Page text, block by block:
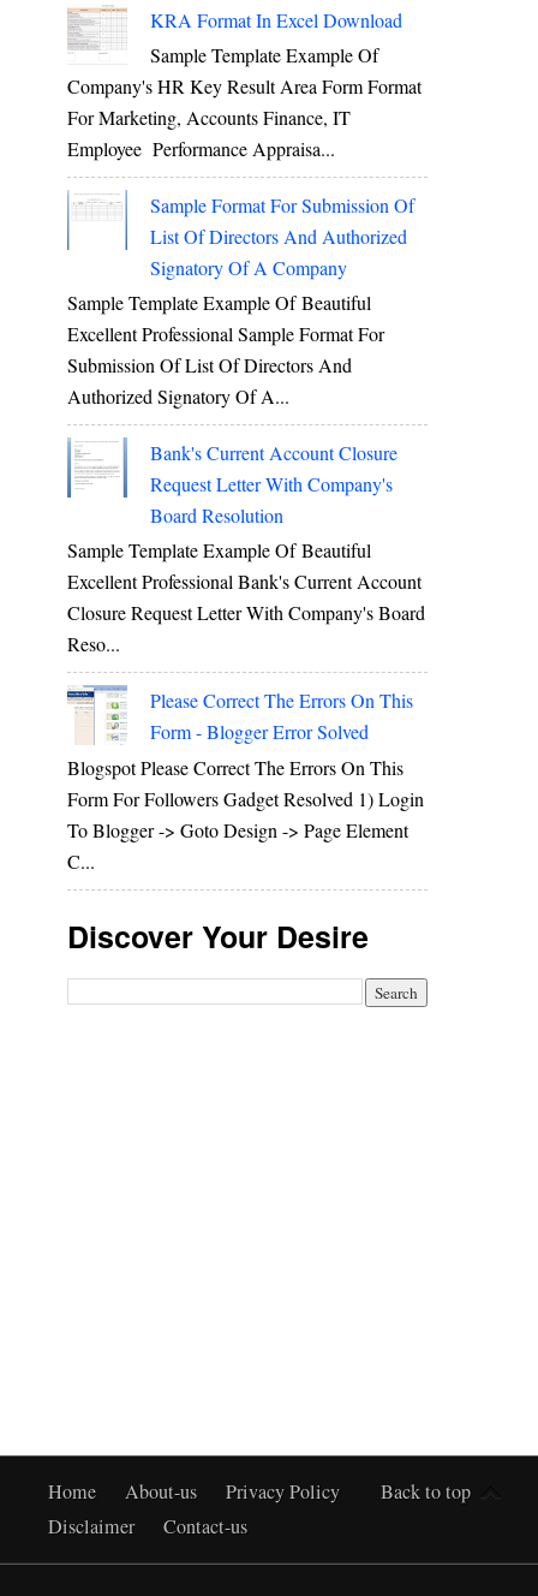
KRA Format In Excel Download
Sample Template Example Of
Company's HR Key Result Area Form Format
For Marketing, Accounts Finance, IT
Employee Performance Appraisa...
Sample Format For Submission Of
List Of Directors And Authorized
Signatory Of A Company
Sample Template Example Of Beautiful
Excellent Professional Sample Format For
Submission Of List Of Directors And
Authorized Signatory Of A...
Bank's Current Account Closure
Request Letter With Company's
Board Resolution
Sample Template Example Of Beautiful
Excellent Professional Bank's Current Account
Closure Request Letter With Company's Board
Reso...
Please Correct The Errors On This
Form - Blogger Error Solved
Blogspot Please Correct The Errors On This
Form For Followers Gadget Resolved 1) Login
To Blogger -> Goto Design -> Page Element
C...
Discover Your Desire
Back to top
Home About-us
Privacy Policy
Disclaimer
Contact-us